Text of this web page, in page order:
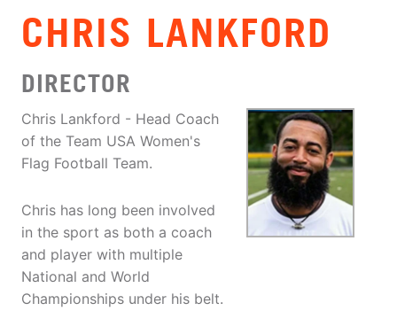
CHRIS LANKFORD
DIRECTOR
Chris Lankford - Head Coach
of the Team USA Women's
Flag Football Team.
Chris has long been involved
in the sport as both a coach
and player with multiple
National and World
Championships under his belt.